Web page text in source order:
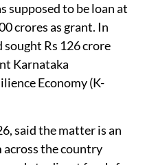
supposed to be loan at
crores as grant. In
Rs 126 crore
Karnataka
Economy (K-
said the matter is an
the country